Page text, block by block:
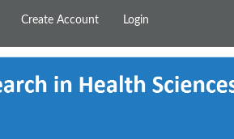
Create Account Login